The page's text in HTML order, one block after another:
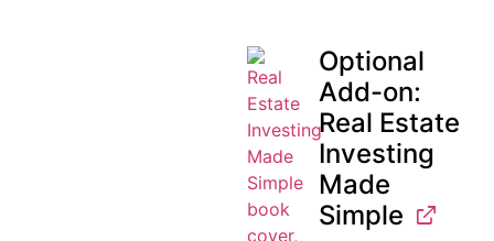
Optional
Add-on:
Real Estate
Investing
Made
Simple